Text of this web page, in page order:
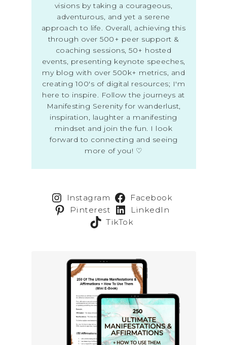
visions by taking a courageous,
adventurous, and yet a serene
approach to life. Overall, achieving this
through over 500+ peer support &
coaching sessions, 50+ hosted
events, presenting keynote speeches,
my blog with over 500k+ metrics, and
creating 100's of digital resources; I'm
here to inspire. Follow the journeys at
Manifesting Serenity for wanderlust,
inspiration, laughter a manifesting
mindset and join the fun. I look
forward to connecting and seeing
more of you! ♡
Instagram
Facebook
Pinterest
LinkedIn
TikTok